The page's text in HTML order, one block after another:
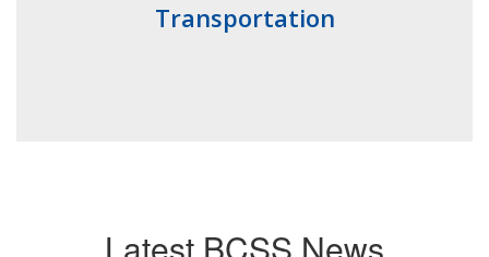
Transportation